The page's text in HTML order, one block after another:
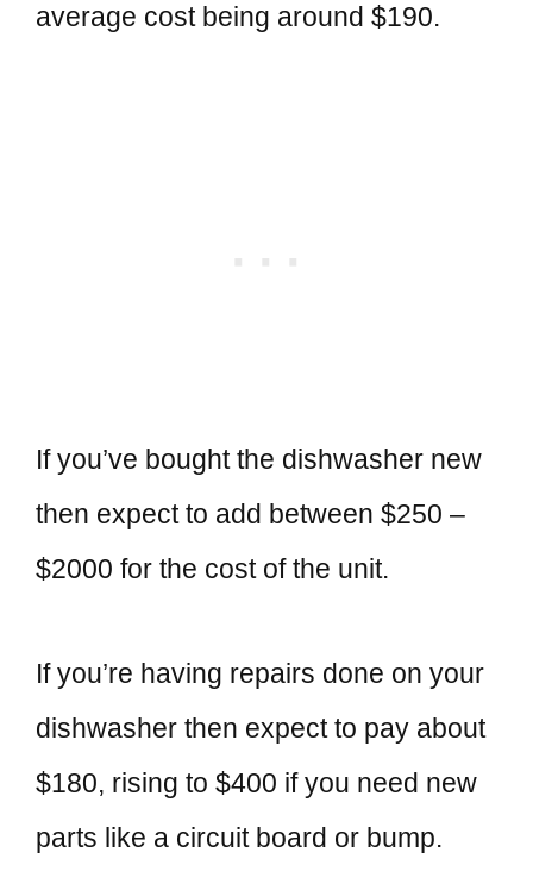
average cost being around $190.
If you’ve bought the dishwasher new
then expect to add between $250 –
$2000 for the cost of the unit.
If you’re having repairs done on your
dishwasher then expect to pay about
$180, rising to $400 if you need new
parts like a circuit board or bump.